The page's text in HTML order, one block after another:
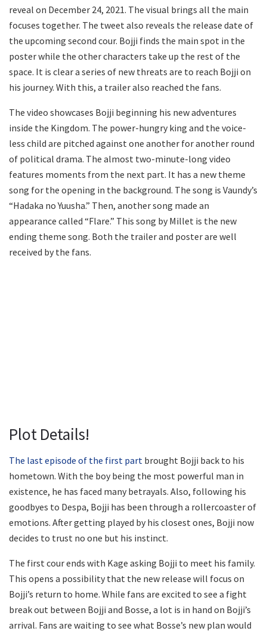
reveal on December 24, 2021. The visual brings all the main
focuses together. The tweet also reveals the release date of
the upcoming second cour. Bojji finds the main spot in the
poster while the other characters take up the rest of the
space. It is clear a series of new threats are to reach Bojji on
his journey. With this, a trailer also reached the fans.
The video showcases Bojji beginning his new adventures
inside the Kingdom. The power-hungry king and the voice-
less child are pitched against one another for another round
of political drama. The almost two-minute-long video
features moments from the next part. It has a new theme
song for the opening in the background. The song is Vaundy’s
“Hadaka no Yuusha.” Then, another song made an
appearance called “Flare.” This song by Millet is the new
ending theme song. Both the trailer and poster are well
received by the fans.
Plot Details!
The last episode of the first part brought Bojji back to his
hometown. With the boy being the most powerful man in
existence, he has faced many betrayals. Also, following his
goodbyes to Despa, Bojji has been through a rollercoaster of
emotions. After getting played by his closest ones, Bojji now
decides to trust no one but his instinct.
The first cour ends with Kage asking Bojji to meet his family.
This opens a possibility that the new release will focus on
Bojji’s return to home. While fans are excited to see a fight
break out between Bojji and Bosse, a lot is in hand on Bojji’s
arrival. Fans are waiting to see what Bosse’s new plan would